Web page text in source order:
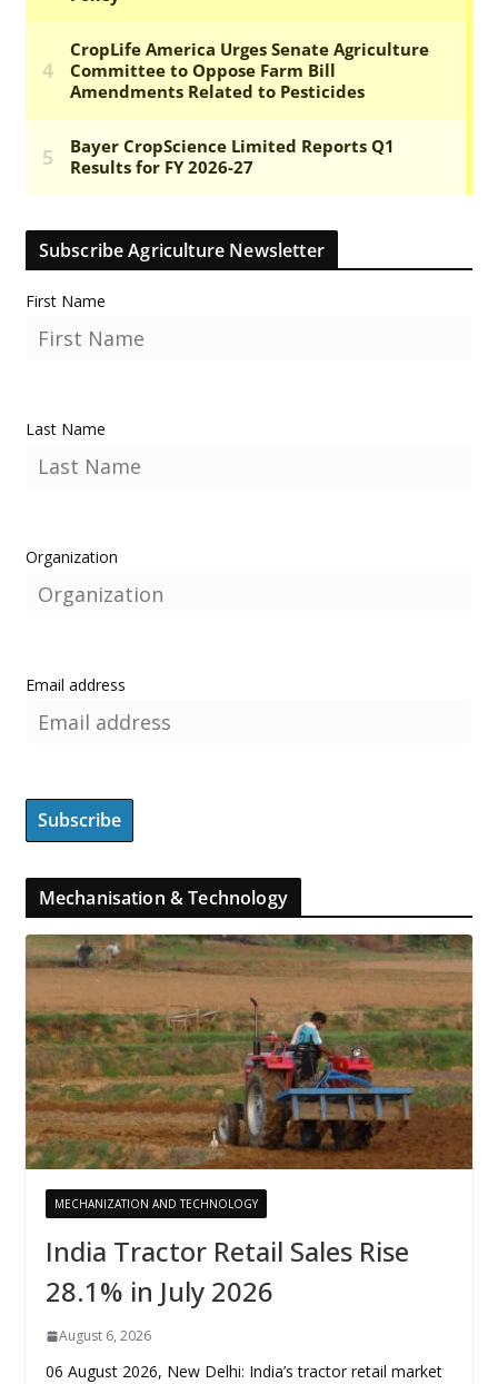
Subscribe Agriculture Newsletter
First Name
Last Name
Organization
Email address
Mechanisation & Technology
MECHANIZATION AND TECHNOLOGY
India Tractor Retail Sales Rise
28.1% in July 2026
August 6, 2026
06 August 2026, New Delhi: India’s tractor retail market